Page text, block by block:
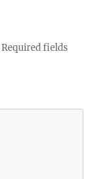
Required fields